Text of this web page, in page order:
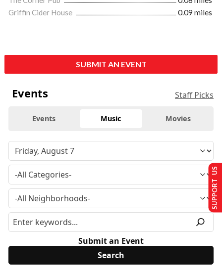
Griffin Cider House
0.09 miles
SUBMIT AN EVENT
Events Staff Picks
Events Music Movies
Submit an Event
SUPPORT US